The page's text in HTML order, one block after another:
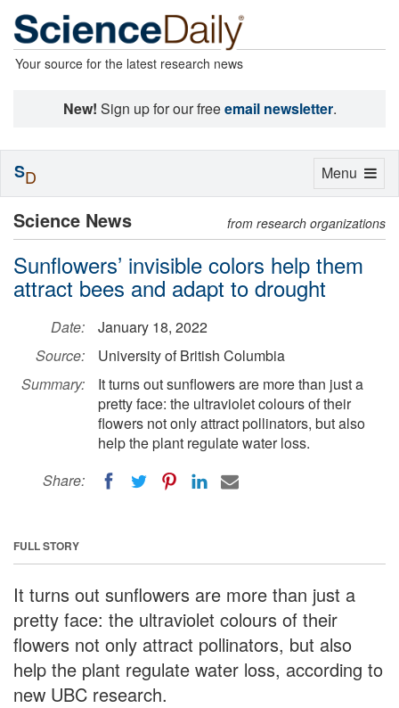
Your source for the latest research news
New! Sign up for our freeemail newsletter.
Science News from research organizations
Sunflowers’ invisible colors help them
attract bees and adapt to drought
Date:
January 18, 2022
Source:
University of British Columbia
Summary:
It turns out sunflowers are more than just a
pretty face: the ultraviolet colours of their
flowers not only attract pollinators, but also
help the plant regulate water loss.
Share:
FULL STORY
It turns out sunflowers are more than just a
pretty face: the ultraviolet colours of their
flowers not only attract pollinators, but also
help the plant regulate water loss, according to
new UBC research.
Toggle
Menu
SD